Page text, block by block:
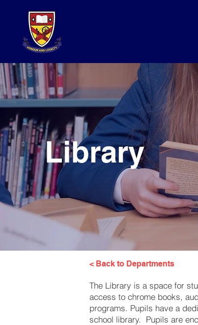
Library
< Back to Departments
The Library is a space for
access to chrome books,
programs. Pupils have a
school library. Pupils are